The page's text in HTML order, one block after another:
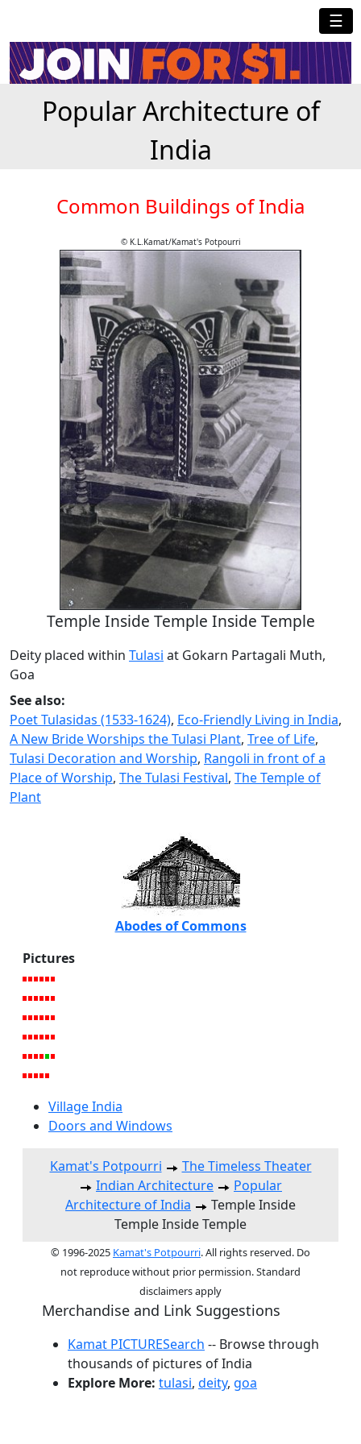
☰
Popular Architecture of
India
Common Buildings of India
© K.L.Kamat/Kamat's Potpourri
Temple Inside Temple Inside Temple
Deity placed within Tulasi at Gokarn Partagali Muth,
Goa
See also:
Poet Tulasidas (1533-1624), Eco-Friendly Living in India,
A New Bride Worships the Tulasi Plant, Tree of Life,
Tulasi Decoration and Worship, Rangoli in front of a
Place of Worship, The Tulasi Festival, The Temple of
Plant
Abodes of Commons
Pictures
Village India
Doors and Windows
Kamat's Potpourri
The Timeless Theater
Indian Architecture
Popular
Architecture of India
Temple Inside
Temple Inside Temple
© 1996-2025 Kamat's Potpourri. All rights reserved. Do
not reproduce without prior permission. Standard
disclaimers apply
Merchandise and Link Suggestions
Kamat PICTURESearch -- Browse through
thousands of pictures of India
Explore More: tulasi, deity, goa